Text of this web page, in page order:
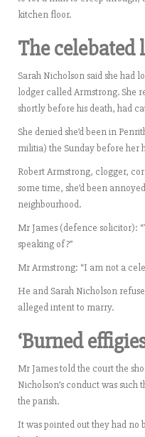
kitchen floor.
The celebated
Sarah Nicholson said she had
lodger called Armstrong. She
shortly before his death, had
She denied she’d been in
militia) the Sunday before her
Robert Armstrong, clogger,
some time, she’d been
neighbourhood.
Mr James (defence solicitor):
speaking of?”
Mr Armstrong: “I am not a
He and Sarah Nicholson
alleged intent to marry.
‘Burned
Mr James told the court the
Nicholson’s conduct was
the parish.
It was pointed out they had no